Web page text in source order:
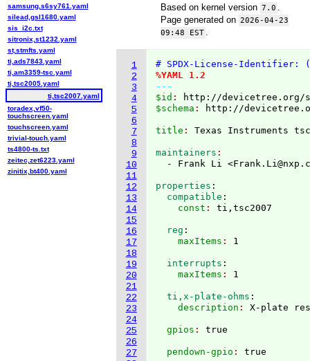
Based on kernel version 7.0
Page generated on 2026-04-23
09:48 EST
1
2
3
4
5
6
7
8
9
10
11
12
13
14
15
16
17
18
19
20
21
22
23
24
25
26
27
# SPDX-License-Identifier:
%YAML 1.2
---
$id :
http://devicetree.org/
$schema : http://
title :
maintainers
- Frank Li
properties :
  compatible
:
    const
:
  reg
:
    maxItems
:
  interrupts
:
    maxItems
:
  ti,x-plate-ohms
:
    description
:
  gpios
:
  pendown-gpio
:
samsung,s6sy761.yaml
silead,gsl1680.yaml
sis_i2c.txt
sitronix,st1232.yaml
st,stmfts.yaml
ti,ads7843.yaml
ti,am3359-tsc.yaml
ti,tsc2005.yaml
ti,tsc2007.yaml
toradex,vf50-
touchscreen.yaml
touchscreen.yaml
trivial-touch.yaml
ts4800-ts.txt
zeitec,zet6223.yaml
zinitix,bt400.yaml